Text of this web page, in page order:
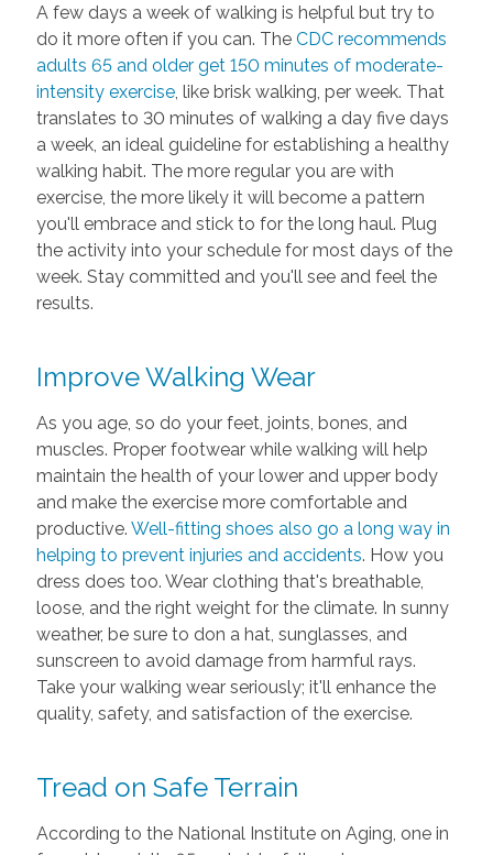
A few days a week of walking is helpful but try to
do it more often if you can. The CDC recommends
adults 65 and older get 150 minutes of moderate-
intensity exercise, like brisk walking, per week. That
translates to 30 minutes of walking a day five days
a week, an ideal guideline for establishing a healthy
walking habit. The more regular you are with
exercise, the more likely it will become a pattern
you'll embrace and stick to for the long haul. Plug
the activity into your schedule for most days of the
week. Stay committed and you'll see and feel the
results.
Improve Walking Wear
As you age, so do your feet, joints, bones, and
muscles. Proper footwear while walking will help
maintain the health of your lower and upper body
and make the exercise more comfortable and
productive. Well-fitting shoes also go a long way in
helping to prevent injuries and accidents. How you
dress does too. Wear clothing that's breathable,
loose, and the right weight for the climate. In sunny
weather, be sure to don a hat, sunglasses, and
sunscreen to avoid damage from harmful rays.
Take your walking wear seriously; it'll enhance the
quality, safety, and satisfaction of the exercise.
Tread on Safe Terrain
According to the National Institute on Aging, one in